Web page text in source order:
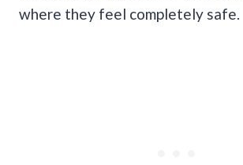
where they feel completely safe.